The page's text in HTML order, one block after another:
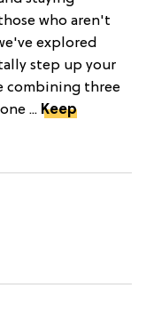
who aren't
explored
step up your
combining three
... Keep